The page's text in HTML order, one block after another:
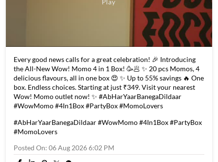
Every good news calls for a great celebration! 🎉 Introducing
the All-New Wow! Momo 4 in 1 Box! 🥳🥟 ✨ 20 pcs Momos, 4
delicious flavours, all in one box 😍 ✨ Up to 55% savings 🔥 One
box. Endless choices. Starting at just ₹349. Visit your nearest
Wow! Momo outlet now! ✨ #AbHarYaarBanegaDildaar
#WowMomo #4In1Box #PartyBox #MomoLovers
#AbHarYaarBanegaDildaar#WowMomo#4In1Box#PartyBox
#MomoLovers
Posted On: 06 Aug 2026 6:02 PM